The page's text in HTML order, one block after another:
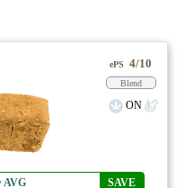
AVG SAVE
ePS 4/10
Blend
ON